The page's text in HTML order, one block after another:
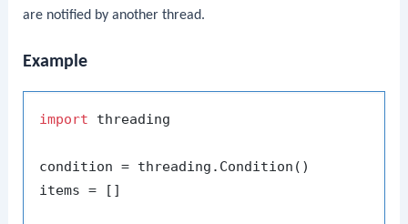
are notified by another thread.
Example
import threading
condition = threading.Condition()
items = []